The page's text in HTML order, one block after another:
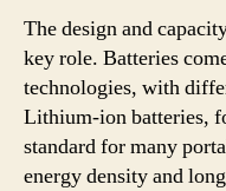
The design and
key role. Batteries
technologies, with
Lithium-ion batteries,
standard for many
energy density and